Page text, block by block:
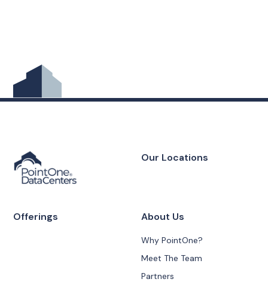
Our Locations
Offerings About Us
Why PointOne?
Meet The Team
Partners